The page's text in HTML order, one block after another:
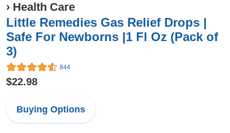
› Health Care
Little Remedies Gas Relief Drops |
Safe For Newborns |1 Fl Oz (Pack of
3)
844
$22.98
Buying Options